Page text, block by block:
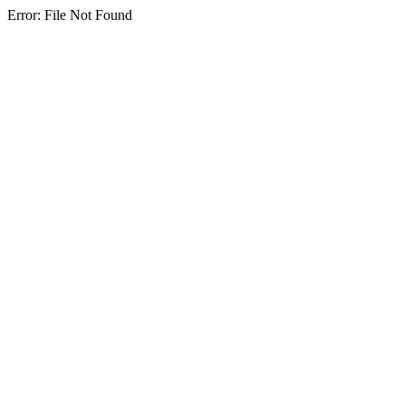
Error: File Not Found